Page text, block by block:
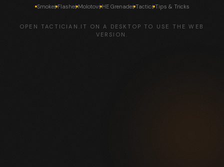
SmokesFlashesMolotovsHE GrenadesTacticsTips & Tricks
OPEN TACTICIAN.IT ON A DESKTOP TO USE THE WEB
VERSION.